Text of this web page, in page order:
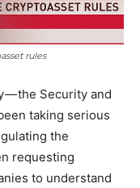
rules
— the Security and
taking serious
the
requesting
to understand